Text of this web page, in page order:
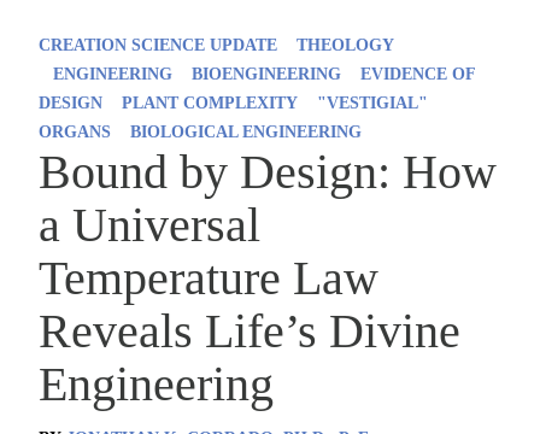
CREATION SCIENCE UPDATE
THEOLOGY
ENGINEERING
BIOENGINEERING
EVIDENCE OF
DESIGN
PLANT COMPLEXITY
"VESTIGIAL"
ORGANS
BIOLOGICAL ENGINEERING
Bound by Design: How
a Universal
Temperature Law
Reveals Life’s Divine
Engineering